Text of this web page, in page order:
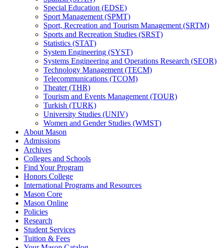
Special Education (EDSE)
Sport Management (SPMT)
Sport, Recreation and Tourism Management (SRTM)
Sports and Recreation Studies (SRST)
Statistics (STAT)
System Engineering (SYST)
Systems Engineering and Operations Research (SEOR)
Technology Management (TECM)
Telecommunications (TCOM)
Theater (THR)
Tourism and Events Management (TOUR)
Turkish (TURK)
University Studies (UNIV)
Women and Gender Studies (WMST)
About Mason
Admissions
Archives
Colleges and Schools
Find Your Program
Honors College
International Programs and Resources
Mason Core
Mason Online
Policies
Research
Student Services
Tuition &​ Fees